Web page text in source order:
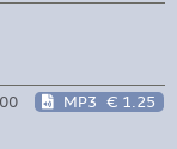
MP3 € 1.25